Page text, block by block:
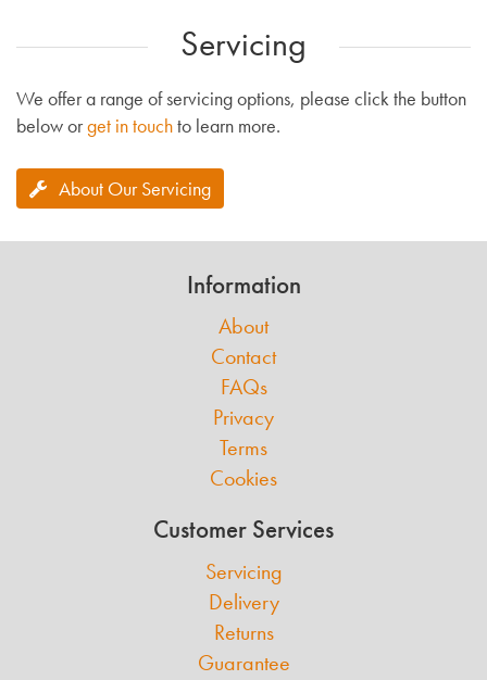
Servicing
We offer a range of servicing options, please click the button
below orget in touchto learn more.
About Our Servicing
Information
About
Contact
FAQs
Privacy
Terms
Cookies
Customer Services
Servicing
Delivery
Returns
Guarantee